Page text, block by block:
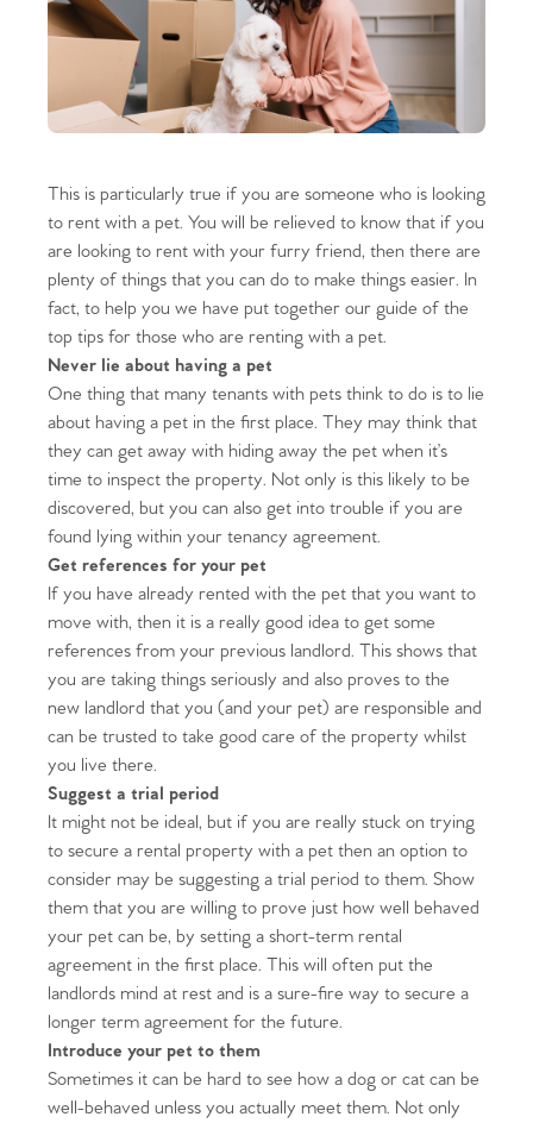
This is particularly true if you are someone who is looking
to rent with a pet. You will be relieved to know that if you
are looking to rent with your furry friend, then there are
plenty of things that you can do to make things easier. In
fact, to help you we have put together our guide of the
top tips for those who are renting with a pet.
Never lie about having a pet
One thing that many tenants with pets think to do is to lie
about having a pet in the first place. They may think that
they can get away with hiding away the pet when it’s
time to inspect the property. Not only is this likely to be
discovered, but you can also get into trouble if you are
found lying within your tenancy agreement.
Get references for your pet
If you have already rented with the pet that you want to
move with, then it is a really good idea to get some
references from your previous landlord. This shows that
you are taking things seriously and also proves to the
new landlord that you (and your pet) are responsible and
can be trusted to take good care of the property whilst
you live there.
Suggest a trial period
It might not be ideal, but if you are really stuck on trying
to secure a rental property with a pet then an option to
consider may be suggesting a trial period to them. Show
them that you are willing to prove just how well behaved
your pet can be, by setting a short-term rental
agreement in the first place. This will often put the
landlords mind at rest and is a sure-fire way to secure a
longer term agreement for the future.
Introduce your pet to them
Sometimes it can be hard to see how a dog or cat can be
well-behaved unless you actually meet them. Not only